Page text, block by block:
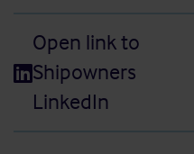
Open link to
Shipowners
LinkedIn